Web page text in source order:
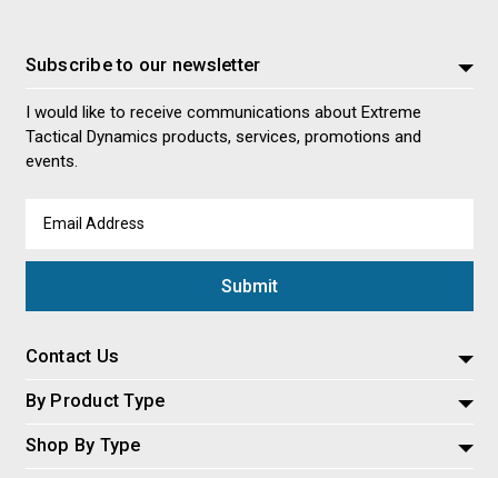
Subscribe to our newsletter
I would like to receive communications about Extreme
Tactical Dynamics products, services, promotions and
events.
Address
Contact Us
By Product Type
Shop By Type